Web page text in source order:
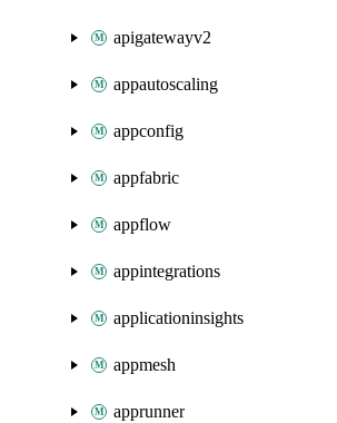
apigatewayv2
appautoscaling
appconfig
appfabric
appflow
appintegrations
applicationinsights
appmesh
apprunner